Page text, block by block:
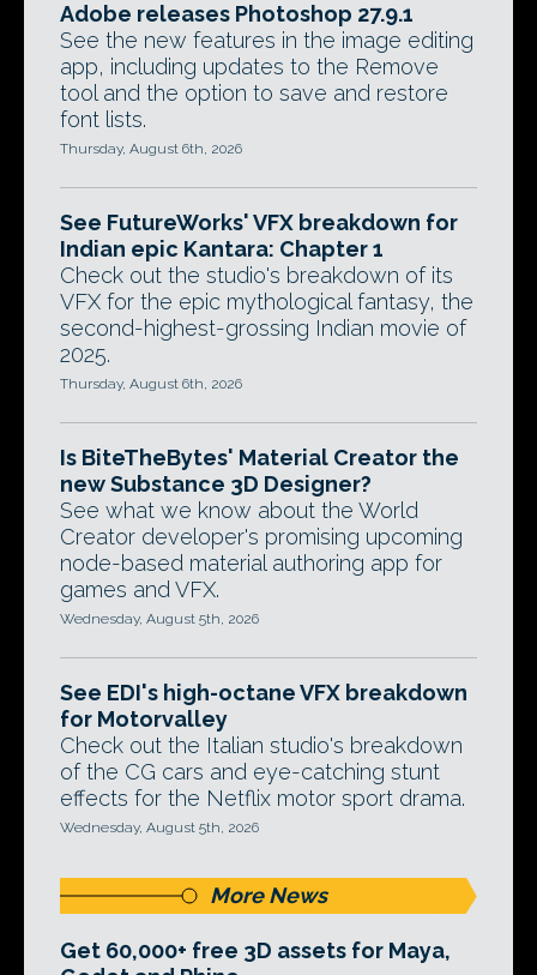
Adobe releases Photoshop 27.9.1
See the new features in the image editing
app, including updates to the Remove
tool and the option to save and restore
font lists.
Thursday, August 6th, 2026
See FutureWorks' VFX breakdown for
Indian epic Kantara: Chapter 1
Check out the studio's breakdown of its
VFX for the epic mythological fantasy, the
second-highest-grossing Indian movie of
2025.
Thursday, August 6th, 2026
Is BiteTheBytes' Material Creator the
new Substance 3D Designer?
See what we know about the World
Creator developer's promising upcoming
node-based material authoring app for
games and VFX.
Wednesday, August 5th, 2026
See EDI's high-octane VFX breakdown
for Motorvalley
Check out the Italian studio's breakdown
of the CG cars and eye-catching stunt
effects for the Netflix motor sport drama.
Wednesday, August 5th, 2026
More News
Get 60,000+ free 3D assets for Maya,